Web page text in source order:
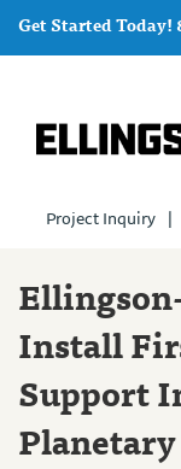
Get Started
Project Inquiry |
Install
Support